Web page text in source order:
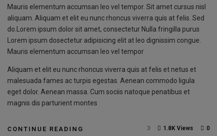
Mauris elementum accumsan leo vel tempor. Sit amet cursus nisl
aliquam. Aliquam et elit eu nunc rhoncus viverra quis at felis. Sed
do.Lorem ipsum dolor sit amet, consectetur Nulla fringilla purus
Lorem ipsum dosectetur adipisicing elit at leo dignissim congue.
Mauris elementum accumsan leo vel tempor
Aliquam et elit eu nunc rhoncus viverra quis at felis et netus et
malesuada fames ac turpis egestas. Aenean commodo ligula
eget dolor. Aenean massa. Cum sociis natoque penatibus et
magnis dis parturient montes
CONTINUE READING 0
1.8K Views
3